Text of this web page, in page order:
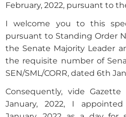
February, 2022, pursuant to
I welcome you to this
pursuant to Standing Order
the Senate Majority Leader
the requisite number of
SEN/SML/CORR, dated 6th
Consequently, vide
January, 2022, I appointed